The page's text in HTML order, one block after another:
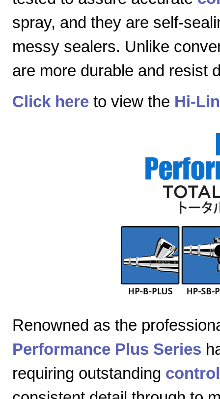
spray, and they are self-
messy sealers. Unlike
are more durable and resist
Click here to view the Hi-
Renowned as the
Performance Plus Series
requiring outstanding control